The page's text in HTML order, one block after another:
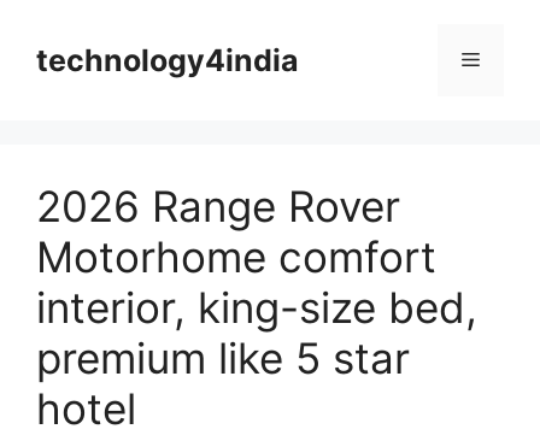
contenttechnology4india Menu
2026 Range Rover
Motorhome comfort
interior, king-size bed,
premium like 5 star
hotel